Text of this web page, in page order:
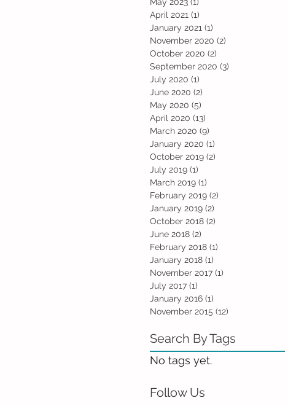
April 2021 (1)
January 2021 (1)
November 2020 (2)
October 2020 (2)
September 2020 (3)
July 2020 (1)
June 2020 (2)
May 2020 (5)
April 2020 (13)
March 2020 (9)
January 2020 (1)
October 2019 (2)
July 2019 (1)
March 2019 (1)
February 2019 (2)
January 2019 (2)
October 2018 (2)
June 2018 (2)
February 2018 (1)
January 2018 (1)
November 2017 (1)
July 2017 (1)
January 2016 (1)
November 2015 (12)
Search By Tags
No tags yet.
Follow Us